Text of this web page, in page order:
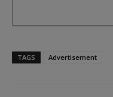
TAGS Advertisement